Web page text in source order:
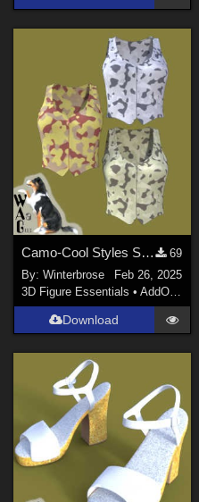
Camo-Cool Styles SET-01 for Zippered Vest G8F in Daz Studio
69
By:Winterbrose
Feb 26, 2025
3D Figure Essentials •AddOns
Download